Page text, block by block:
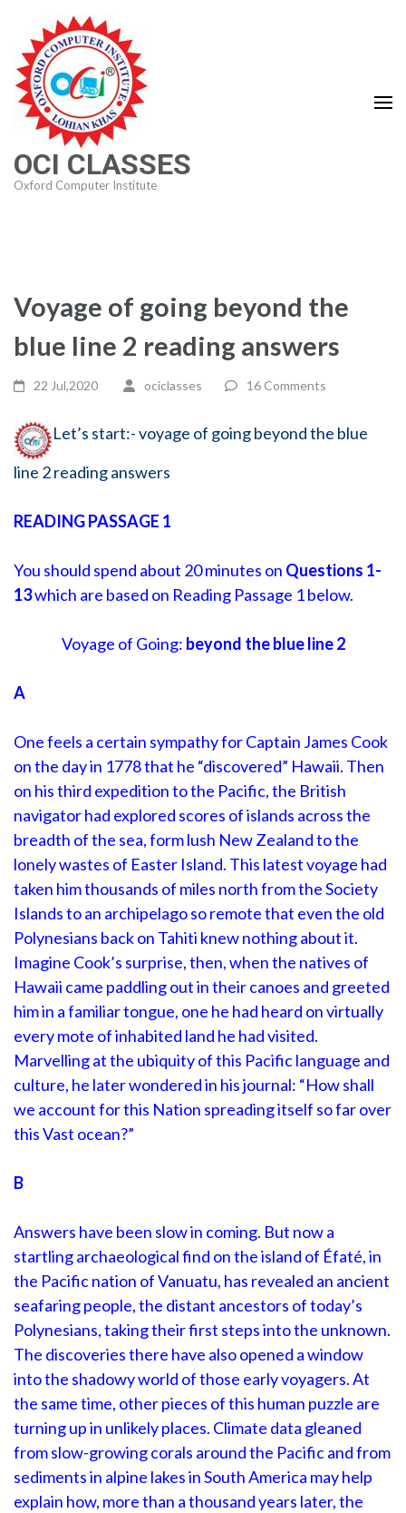
content
(Press
Enter)
OCI CLASSES
Oxford Computer Institute
Voyage of going beyond the
blue line 2 reading answers
22 Jul,2020 ociclasses 16 Comments
Let’s start:- voyage of going beyond the blue
line 2 reading answers
READING PASSAGE 1
You should spend about 20 minutes on Questions 1-
13which are based on Reading Passage 1 below.
Voyage of Going: beyond the blue line 2
A
One feels a certain sympathy for Captain James Cook
on the day in 1778 that he “discovered” Hawaii. Then
on his third expedition to the Pacific, the British
navigator had explored scores of islands across the
breadth of the sea, form lush New Zealand to the
lonely wastes of Easter Island. This latest voyage had
taken him thousands of miles north from the Society
Islands to an archipelago so remote that even the old
Polynesians back on Tahiti knew nothing about it.
Imagine Cook’s surprise, then, when the natives of
Hawaii came paddling out in their canoes and greeted
him in a familiar tongue, one he had heard on virtually
every mote of inhabited land he had visited.
Marvelling at the ubiquity of this Pacific language and
culture, he later wondered in his journal: “How shall
we account for this Nation spreading itself so far over
this Vast ocean?”
B
Answers have been slow in coming. But now a
startling archaeological find on the island of Éfaté, in
the Pacific nation of Vanuatu, has revealed an ancient
seafaring people, the distant ancestors of today’s
Polynesians, taking their first steps into the unknown.
The discoveries there have also opened a window
into the shadowy world of those early voyagers. At
the same time, other pieces of this human puzzle are
turning up in unlikely places. Climate data gleaned
from slow-growing corals around the Pacific and from
sediments in alpine lakes in South America may help
explain how, more than a thousand years later, the